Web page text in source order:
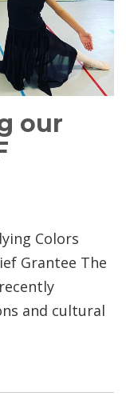
our
Colors
Grantee The
and cultural